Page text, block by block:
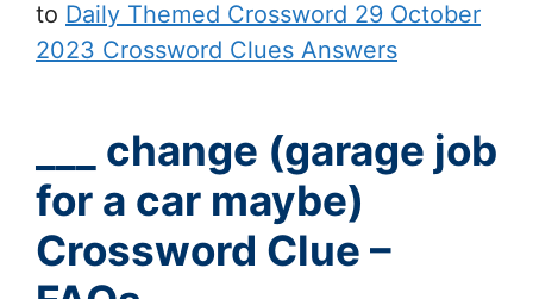
to Daily Themed Crossword 29 October
2023 Crossword Clues Answers
___ change (garage job
for a car maybe)
Crossword Clue –